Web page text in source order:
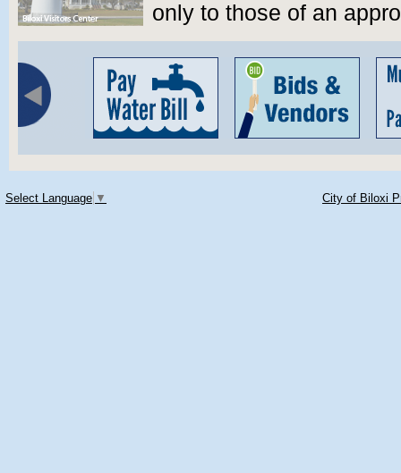
only to those of an
Select Language ▼ City of Biloxi